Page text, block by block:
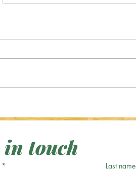
Optical Illusion: Can You Spot the
Green Acorn in 17 Seconds or
in touch
* Last name